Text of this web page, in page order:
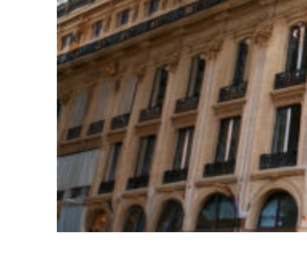
Top places to stay in Paris